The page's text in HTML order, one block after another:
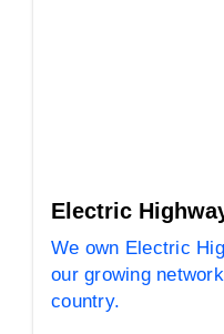
Electric
We own Electric
our growing
country.